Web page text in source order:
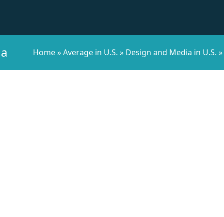
Home»Average in U.S. » Design and Media in U.S. »